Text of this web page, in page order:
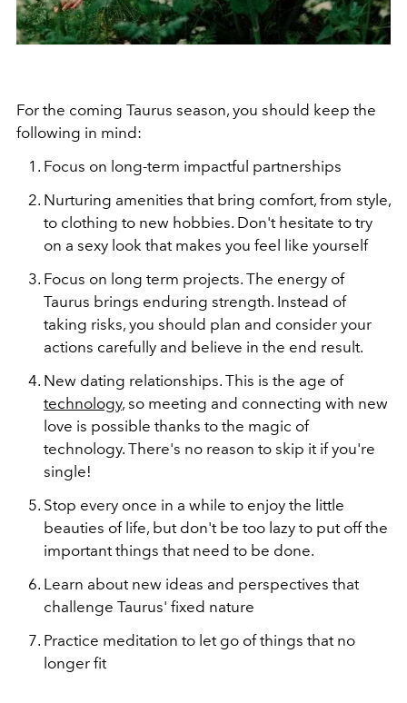
For the coming Taurus season, you should keep the
following in mind:
Focus on long-term impactful partnerships
Nurturing amenities that bring comfort, from style,
to clothing to new hobbies. Don't hesitate to try
on a sexy look that makes you feel like yourself
Focus on long term projects. The energy of
Taurus brings enduring strength. Instead of
taking risks, you should plan and consider your
actions carefully and believe in the end result.
New dating relationships. This is the age of
technology, so meeting and connecting with new
love is possible thanks to the magic of
technology. There's no reason to skip it if you're
single!
Stop every once in a while to enjoy the little
beauties of life, but don't be too lazy to put off the
important things that need to be done.
Learn about new ideas and perspectives that
challenge Taurus' fixed nature
Practice meditation to let go of things that no
longer fit